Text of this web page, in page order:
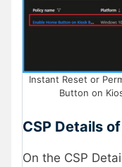
Instant Reset or
Button on
CSP Details
On the CSP